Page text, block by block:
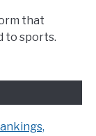
that
to sports.